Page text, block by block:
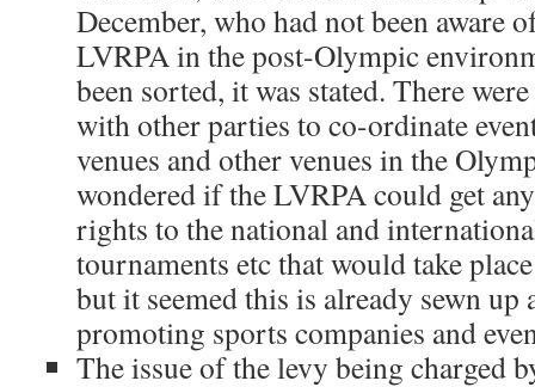
December, who had not been aware
LVRPA in the post-Olympic
been sorted, it was stated. There
with other parties to co-ordinate
venues and other venues in the
wondered if the LVRPA could get
rights to the national and
tournaments etc that would take
but it seemed this is already sewn
promoting sports companies and
The issue of the levy being charged